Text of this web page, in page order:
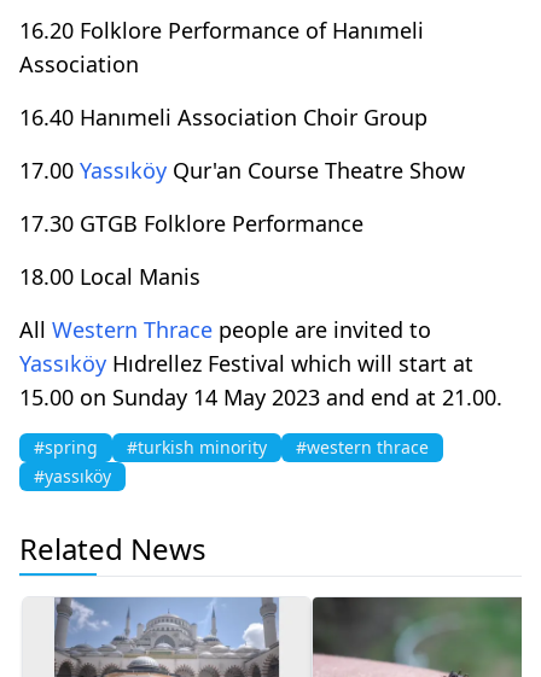
16.20 Folklore Performance of Hanımeli
Association
16.40 Hanımeli Association Choir Group
17.00 Yassıköy Qur'an Course Theatre Show
17.30 GTGB Folklore Performance
18.00 Local Manis
All Western Thrace people are invited to
Yassıköy Hıdrellez Festival which will start at
15.00 on Sunday 14 May 2023 and end at 21.00.
#spring #turkish minority
#western thrace
#yassıköy
Related News